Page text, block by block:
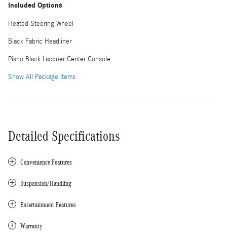
Included Options
Heated Steering Wheel
Black Fabric Headliner
Piano Black Lacquer Center Console
Show All Package Items
Detailed Specifications
Convenience Features
Suspension/Handling
Entertainment Features
Warranty